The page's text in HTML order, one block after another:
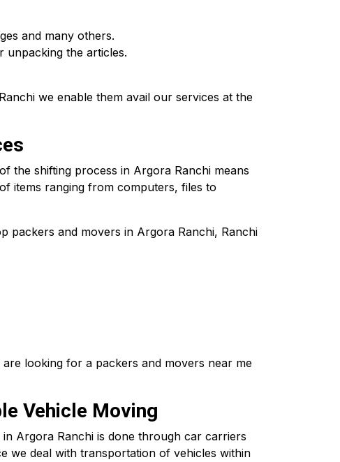
and many others.
unpacking the articles.
we enable them avail our services at the
the shifting process in Argora Ranchi means
items ranging from computers, files to
packers and movers in Argora Ranchi, Ranchi
looking for a packers and movers near me
Vehicle Moving
Argora Ranchi is done through car carriers
we deal with transportation of vehicles within